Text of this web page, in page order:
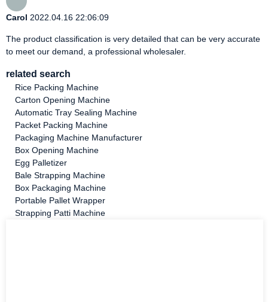
Carol 2022.04.16 22:06:09
The product classification is very detailed that can be very accurate
to meet our demand, a professional wholesaler.
related search
Rice Packing Machine
Carton Opening Machine
Automatic Tray Sealing Machine
Packet Packing Machine
Packaging Machine Manufacturer
Box Opening Machine
Egg Palletizer
Bale Strapping Machine
Box Packaging Machine
Portable Pallet Wrapper
Strapping Patti Machine